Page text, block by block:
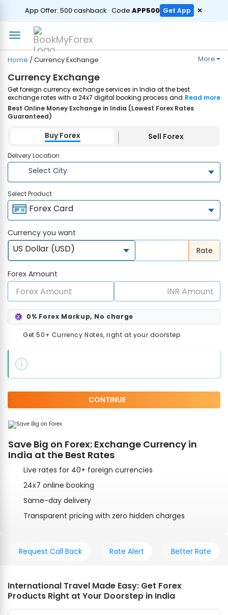
App Offer: ₹500 cashback · Code APP500 Get App ×
ORDER
Home /Currency Exchange More
Currency Exchange
Get foreign currency exchange services in India at the best
exchange rates with a 24x7 digital booking process and same-day
home delivery. Plus, enjoy up to ₹7500 cashback on both Forex
Cards and Currency Notes purchases. Order Now!
Read more
Best Online Money Exchange in India (Lowest Forex Rates
Guaranteed)
Buy Forex Sell Forex
Delivery Location
Select City
Select Product
Forex Card
Currency you want
US Dollar (USD) Rate
Forex Amount
0% Forex Markup, No charge
Get 50+ Currency Notes, right at your doorstep
CONTINUE
Save Big on Forex: Exchange Currency in
India at the Best Rates
Live rates for 40+ foreign currencies
24x7 online booking
Same-day delivery
Transparent pricing with zero hidden charges
Request Call Back Rate Alert Better Rate
International Travel Made Easy: Get Forex
Products Right at Your Doorstep in India